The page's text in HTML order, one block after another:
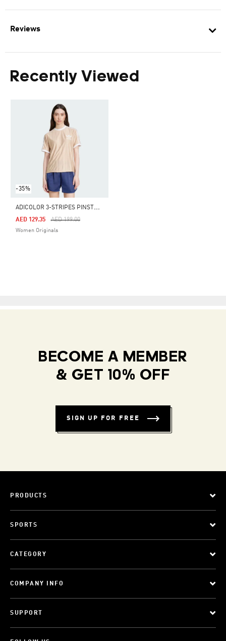
Reviews
Recently Viewed
-35%
A
DICOLOR 3-STRIPES PINSTRIPE TEE
Price Reduced From
AED 199.00To
AED 129.35
Women Originals
BECOME A MEMBER
& GET 10% OFF
SIGN UP FOR FREE
PRODUCTS
SPORTS
CATEGORY
COMPANY INFO
SUPPORT